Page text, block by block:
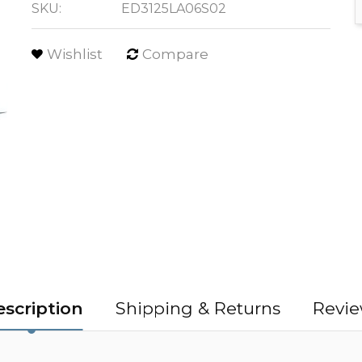
SKU: ED3125LA06S02
Wishlist Compare
Shipping & Returns